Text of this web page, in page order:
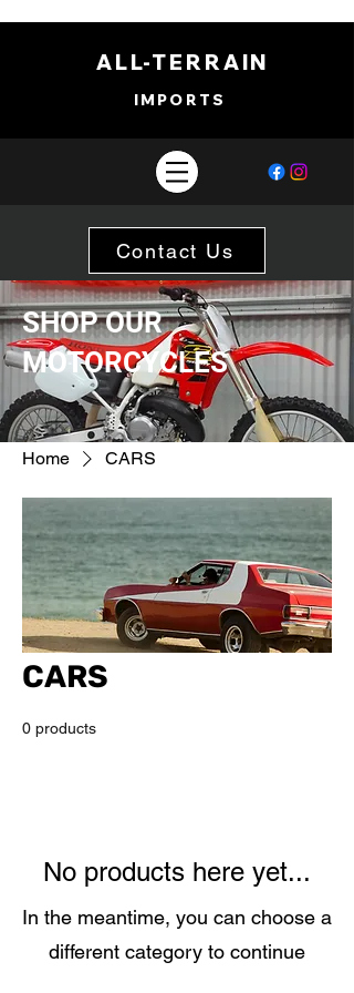
ALL-TERRAIN
IMPORTS
Contact Us
SHOP OUR
MOTORCYCLES
Home CARS
CARS
0 products
No products here yet...
In the meantime, you can choose a
different category to continue